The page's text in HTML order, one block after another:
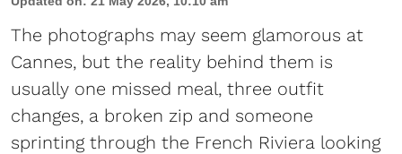
The photographs may seem glamorous at
Cannes, but the reality behind them is
usually one missed meal, three outfit
changes, a broken zip and someone
sprinting through the French Riviera looking